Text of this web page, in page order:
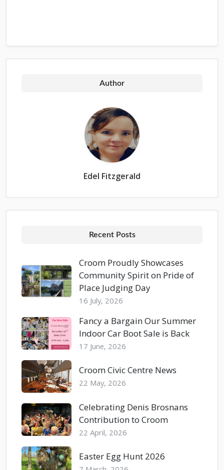
Author
Edel Fitzgerald
Recent Posts
Croom Proudly Showcases
Community Spirit on Pride of
Place Judging Day
16 July, 2026
Fancy a Bargain Our Summer
Indoor Car Boot Sale is Back
17 June, 2026
Croom Civic Centre News
22 May, 2026
Celebrating Denis Brosnans
Contribution to Croom
22 April, 2026
Easter Egg Hunt 2026